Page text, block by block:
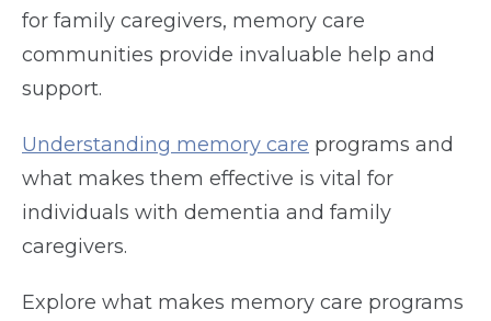
for family caregivers, memory care
communities provide invaluable help and
support.
Understanding memory care programs and
what makes them effective is vital for
individuals with dementia and family
caregivers.
Explore what makes memory care programs